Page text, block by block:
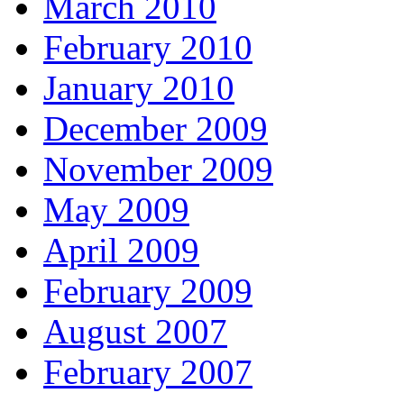
February 2010
January 2010
December 2009
November 2009
May 2009
April 2009
February 2009
August 2007
February 2007